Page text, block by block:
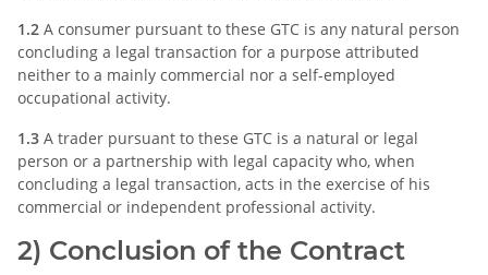
1.2 A consumer pursuant to these GTC is any natural person
concluding a legal transaction for a purpose attributed
neither to a mainly commercial nor a self-employed
occupational activity.
1.3 A trader pursuant to these GTC is a natural or legal
person or a partnership with legal capacity who, when
concluding a legal transaction, acts in the exercise of his
commercial or independent professional activity.
2) Conclusion of the Contract